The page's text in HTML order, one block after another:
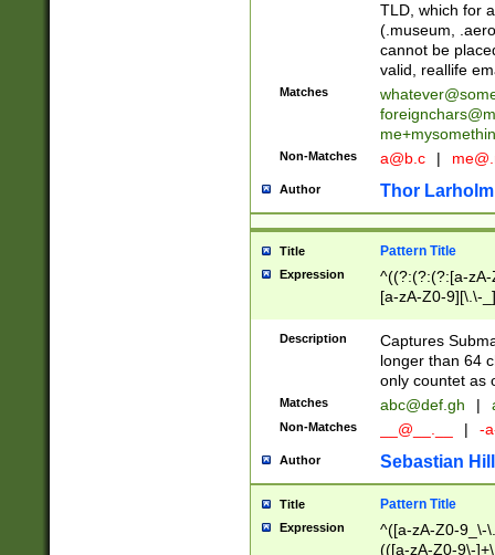
TLD, which for
(.museum,
cannot be
valid, reallife
Matches
Non-Matches a@b.c |
Author Thor Larholm
Title Pattern Title
Expression
^((?:(?:(?:[a-
[a-zA-Z0-9][\.\-
Description
Captures
longer than 64
only countet as
Matches abc@def.gh |
Non-Matches __@__.__ | -
Author Sebastian
Title Pattern Title
Expression
^([a-zA-Z0-9_\-
(([a-zA-Z0-9\-